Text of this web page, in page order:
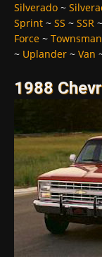
Silverado ~
Sprint ~ SS ~ SSR ~
Force ~ Townsman
~ Uplander ~ Van
1988